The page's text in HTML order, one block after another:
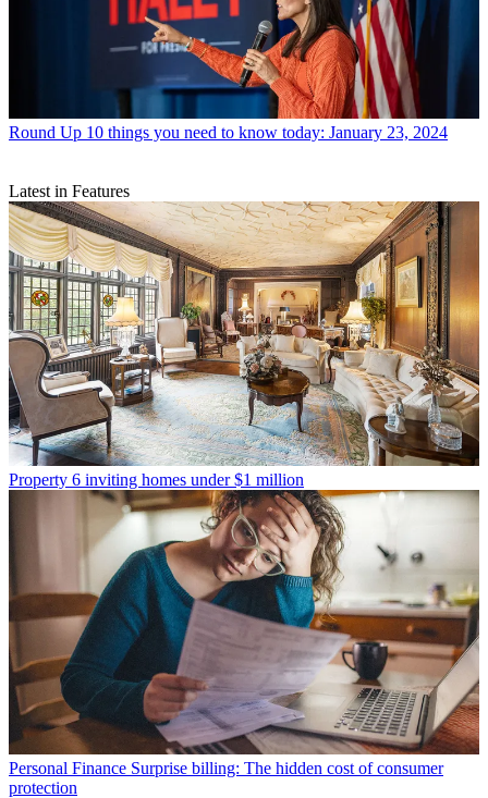
Round Up 10 things you need to know today: January 23, 2024
Latest in Features
Property 6 inviting homes under $1 million
Personal Finance Surprise billing: The hidden cost of consumer
protection